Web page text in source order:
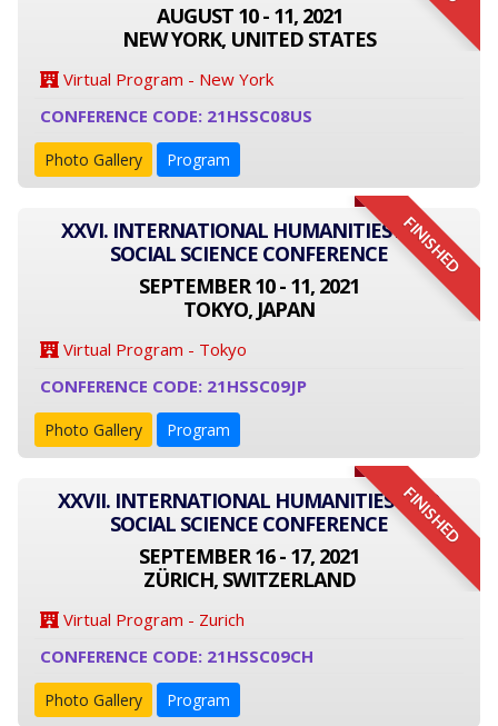
AUGUST 10 - 11, 2021
NEW YORK, UNITED STATES
Virtual Program - New York
CONFERENCE CODE: 21HSSC08US
Photo Gallery Program
FINISHED
XXVI. INTERNATIONAL HUMANITIES AND
SOCIAL SCIENCE CONFERENCE
SEPTEMBER 10 - 11, 2021
TOKYO, JAPAN
Virtual Program - Tokyo
CONFERENCE CODE: 21HSSC09JP
Photo Gallery Program
FINISHED
XXVII. INTERNATIONAL HUMANITIES AND
SOCIAL SCIENCE CONFERENCE
SEPTEMBER 16 - 17, 2021
ZÜRICH, SWITZERLAND
Virtual Program - Zurich
CONFERENCE CODE: 21HSSC09CH
Photo Gallery Program